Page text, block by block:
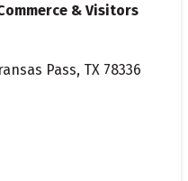
& Visitors
Pass, TX 78336